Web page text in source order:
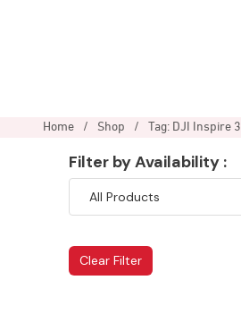
Home / Shop / Tag: DJI Inspire 3
Filter by Availability :
Clear Filter